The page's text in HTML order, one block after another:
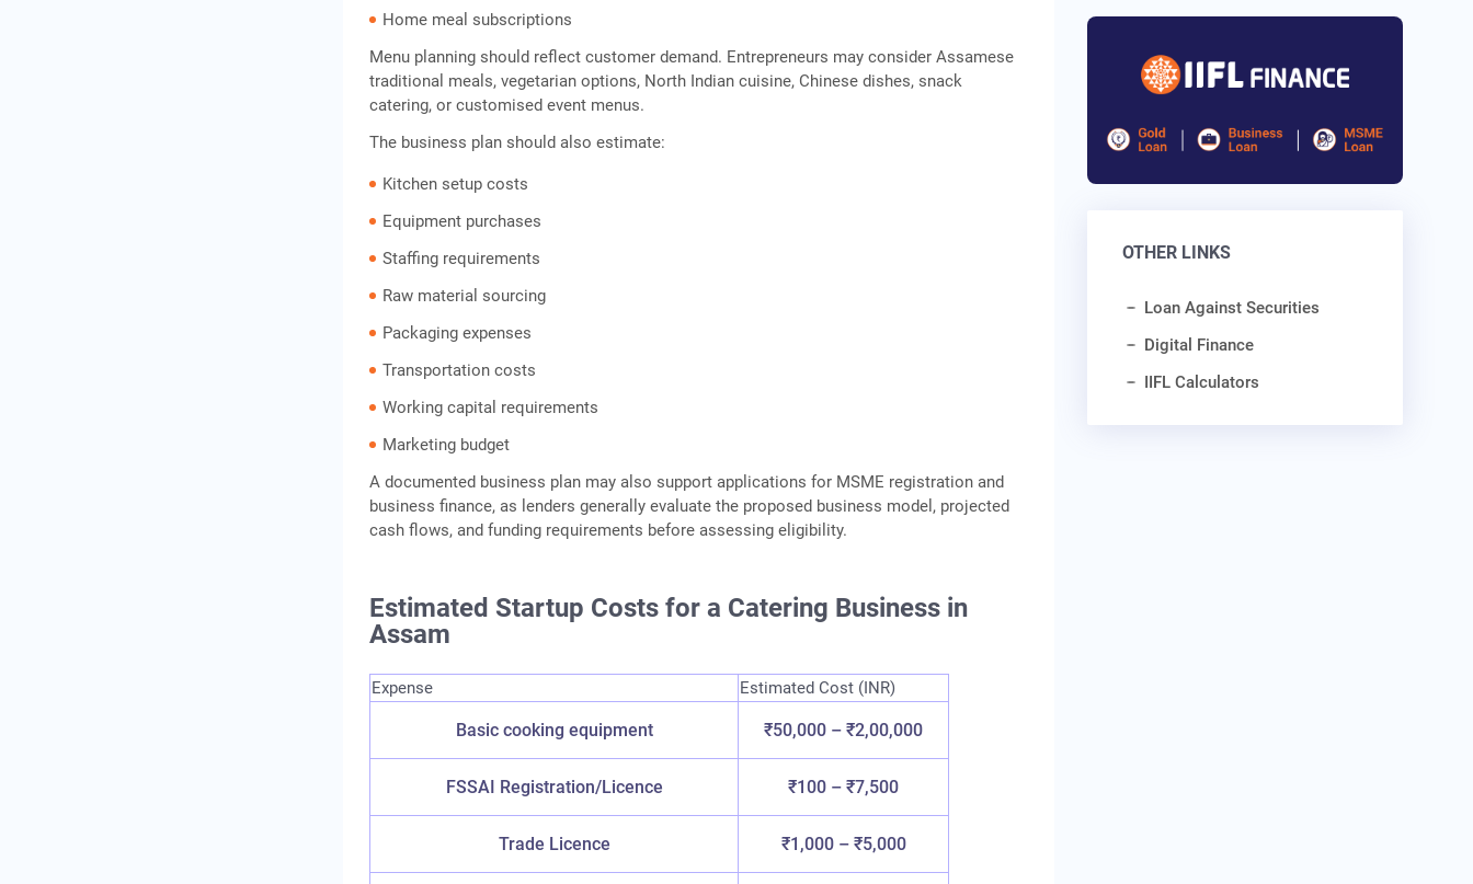
Home meal subscriptions
Menu planning should reflect customer demand. Entrepreneurs may consider Assamese
traditional meals, vegetarian options, North Indian cuisine, Chinese dishes, snack
catering, or customised event menus.
The business plan should also estimate:
Kitchen setup costs
Equipment purchases
Staffing requirements
Raw material sourcing
Packaging expenses
Transportation costs
Working capital requirements
Marketing budget
A documented business plan may also support applications for MSME registration and
business finance, as lenders generally evaluate the proposed business model, projected
cash flows, and funding requirements before assessing eligibility.
Estimated Startup Costs for a Catering Business in
Assam
Expense Estimated Cost (INR)
Basic cooking equipment ₹50,000 – ₹2,00,000
FSSAI Registration/Licence ₹100 – ₹7,500
Trade Licence ₹1,000 – ₹5,000
OTHER LINKS
Loan Against Securities
Digital Finance
IIFL Calculators